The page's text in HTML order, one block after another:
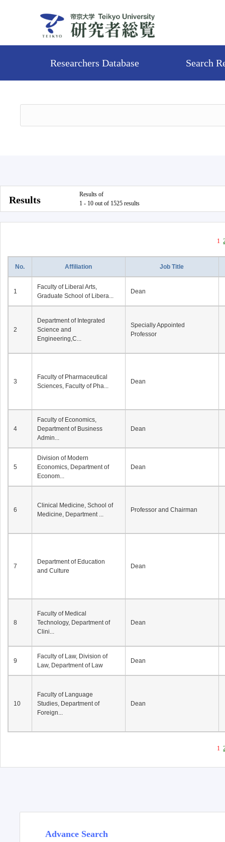
Researchers Database Search
Results
Results of
1 - 10 out of 1525 results
1
No. Affiliation Job Title
1
Faculty of Liberal Arts,
Graduate School of Libera...
Dean
2
Department of Integrated
Science and
Engineering,C...
Specially Appointed
Professor
3
Faculty of Pharmaceutical
Sciences, Faculty of Pha...
Dean
4
Faculty of Economics,
Department of Business
Admin...
Dean
5
Division of Modern
Economics, Department of
Econom...
Dean
6
Clinical Medicine, School of
Medicine, Department ...
Professor and Chairman
7
Department of Education
and Culture
Dean
8
Faculty of Medical
Technology, Department of
Clini...
Dean
9
Faculty of Law, Division of
Law, Department of Law
Dean
10
Faculty of Language
Studies, Department of
Foreign...
Dean
1
Advance Search